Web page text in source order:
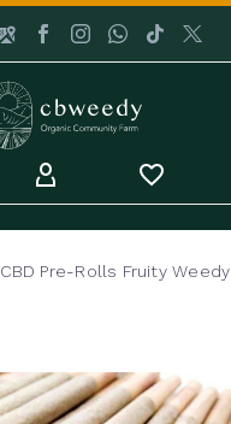
CBD Pre-Rolls Fruity Weedy